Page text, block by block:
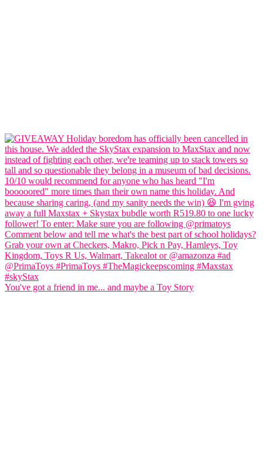
You've got a friend in me... and maybe a Toy Story